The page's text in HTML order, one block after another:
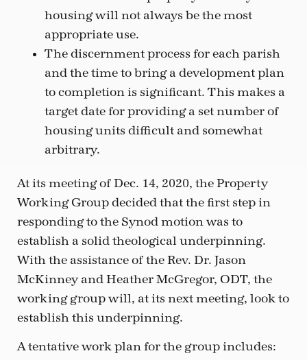
housing will not always be the most
appropriate use.
The discernment process for each parish
and the time to bring a development plan
to completion is significant. This makes a
target date for providing a set number of
housing units difficult and somewhat
arbitrary.
At its meeting of Dec. 14, 2020, the Property
Working Group decided that the first step in
responding to the Synod motion was to
establish a solid theological underpinning.
With the assistance of the Rev. Dr. Jason
McKinney and Heather McGregor, ODT, the
working group will, at its next meeting, look to
establish this underpinning.
A tentative work plan for the group includes: